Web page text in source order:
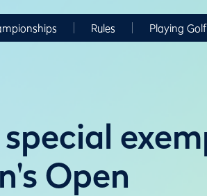
Rules Playing Golf
Open